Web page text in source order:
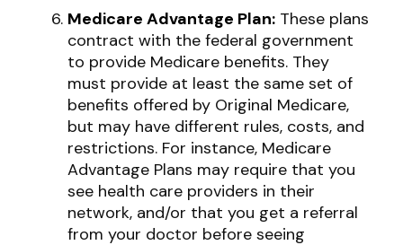
Medicare Advantage Plan: These plans
contract with the federal government
to provide Medicare benefits. They
must provide at least the same set of
benefits offered by Original Medicare,
but may have different rules, costs, and
restrictions. For instance, Medicare
Advantage Plans may require that you
see health care providers in their
network, and/or that you get a referral
from your doctor before seeing